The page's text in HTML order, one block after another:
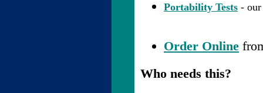
Portability Tests - our
Order Online
Who needs this?